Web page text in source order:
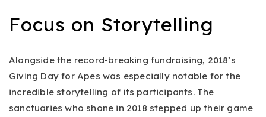
Focus on Storytelling
Alongside the record-breaking fundraising, 2018’s
Giving Day for Apes was especially notable for the
incredible storytelling of its participants. The
sanctuaries who shone in 2018 stepped up their game